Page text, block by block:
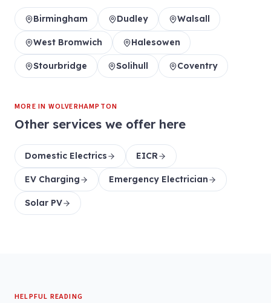
Birmingham Dudley Walsall
West Bromwich Halesowen
Stourbridge Solihull Coventry
MORE IN WOLVERHAMPTON
Other services we offer here
Domestic Electrics EICR
EV Charging Emergency Electrician
Solar PV
HELPFUL READING